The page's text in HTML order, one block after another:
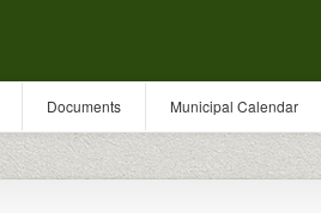
Documents Municipal Calendar